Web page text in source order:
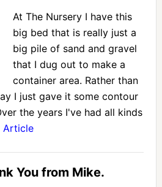
At The Nursery I have this
big bed that is really just a
big pile of sand and gravel
that I dug out to make a
container area. Rather than
I just gave it some contour
the years I've had all kinds
Article
You from Mike.